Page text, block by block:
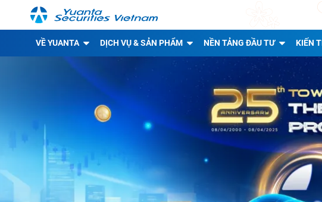
VỀ YUANTA DỊCH VỤ & SẢN PHẨM NỀN TẢNG ĐẦU TƯ KIẾN